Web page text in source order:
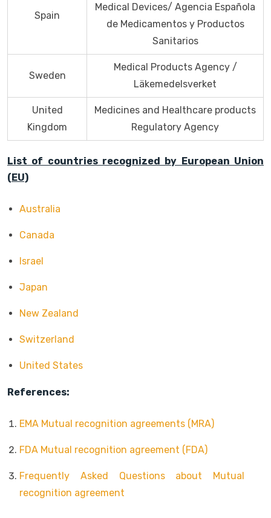
Spain
Medical Devices/ Agencia Española
de Medicamentos y Productos
Sanitarios
Sweden
Medical Products Agency /
Läkemedelsverket
United
Kingdom
Medicines and Healthcare products
Regulatory Agency
List of countries recognized by European Union
(EU)
Australia
Canada
Israel
Japan
New Zealand
Switzerland
United States
References:
EMA Mutual recognition agreements (MRA)
FDA Mutual recognition agreement (FDA)
Frequently Asked Questions about Mutual
recognition agreement